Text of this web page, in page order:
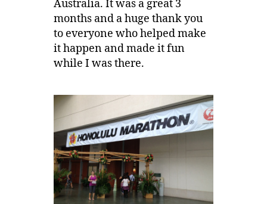
Australia. It was a great 3
months and a huge thank you
to everyone who helped make
it happen and made it fun
while I was there.